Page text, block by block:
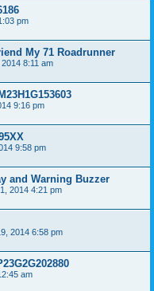
pm
My 71 Roadrunner
8:11 am
9:16 pm
9:58 pm
and Warning Buzzer
2014 4:21 pm
2014 6:58 pm
am